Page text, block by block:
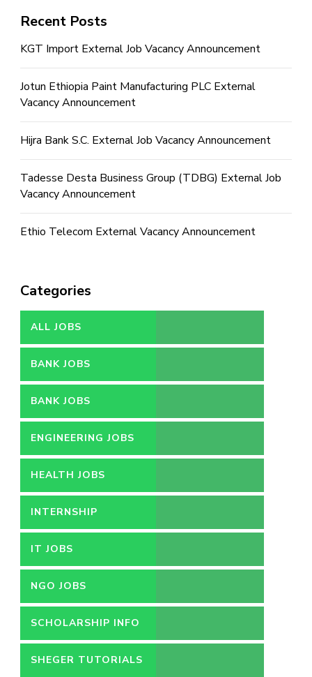
Recent Posts
KGT Import External Job Vacancy Announcement
Jotun Ethiopia Paint Manufacturing PLC External
Vacancy Announcement
Hijra Bank S.C. External Job Vacancy Announcement
Tadesse Desta Business Group (TDBG) External Job
Vacancy Announcement
Ethio Telecom External Vacancy Announcement
Categories
ALL JOBS
BANK JOBS
BANK JOBS
ENGINEERING JOBS
HEALTH JOBS
INTERNSHIP
IT JOBS
NGO JOBS
SCHOLARSHIP INFO
SHEGER TUTORIALS